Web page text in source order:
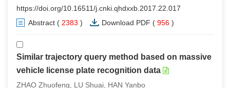
https://doi.org/10.16511/j.cnki.qhdxxb.2017.22.017
Abstract ( 2383 ) Download PDF ( 956 )
Similar trajectory query method based on massive
vehicle license plate recognition data
ZHAO Zhuofeng, LU Shuai, HAN Yanbo